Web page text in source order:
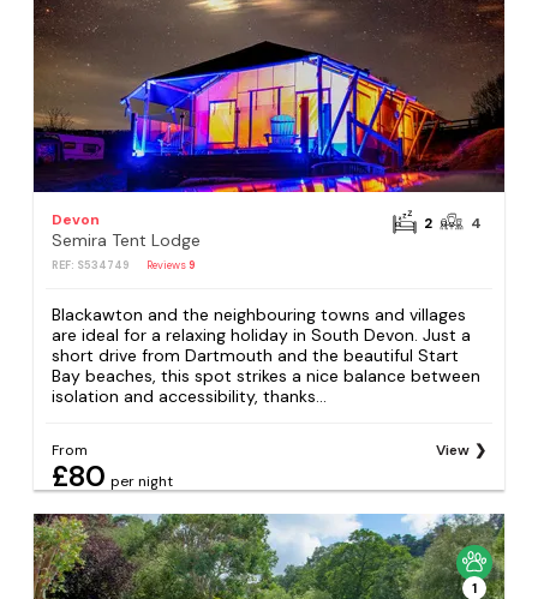
Devon
Semira Tent Lodge
REF: S534749 Reviews 9
2 4
Blackawton and the neighbouring towns and villages
are ideal for a relaxing holiday in South Devon. Just a
short drive from Dartmouth and the beautiful Start
Bay beaches, this spot strikes a nice balance between
isolation and accessibility, thanks...
From
£80 per night
View
1